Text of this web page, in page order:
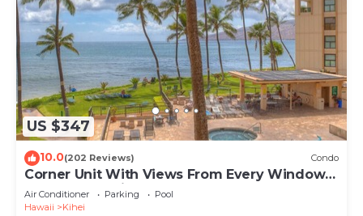
US $347
10.0(202 Reviews) Condo
Corner Unit With Views From Every Window-
Awesome Reviews
Air Conditioner Parking
Pool
Hawaii
Kihei